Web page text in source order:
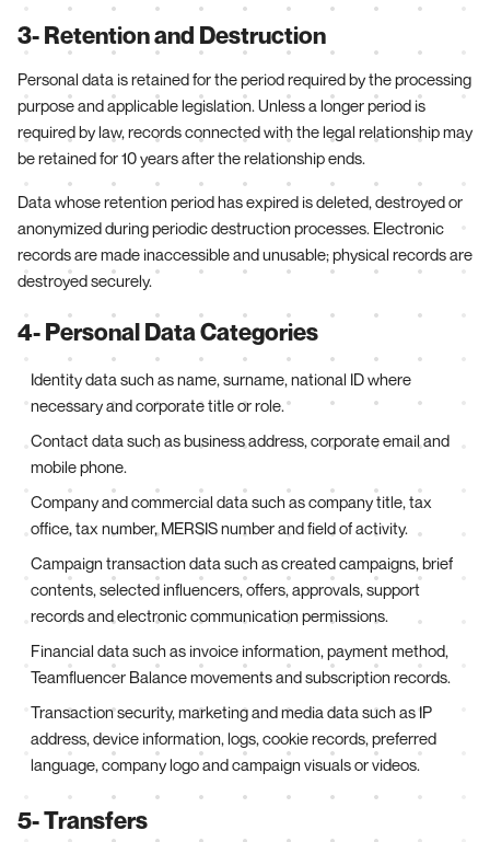
3- Retention and Destruction
Personal data is retained for the period required by the processing
purpose and applicable legislation. Unless a longer period is
required by law, records connected with the legal relationship may
be retained for 10 years after the relationship ends.
Data whose retention period has expired is deleted, destroyed or
anonymized during periodic destruction processes. Electronic
records are made inaccessible and unusable; physical records are
destroyed securely.
4- Personal Data Categories
Identity data such as name, surname, national ID where
necessary and corporate title or role.
Contact data such as business address, corporate email and
mobile phone.
Company and commercial data such as company title, tax
office, tax number, MERSIS number and field of activity.
Campaign transaction data such as created campaigns, brief
contents, selected influencers, offers, approvals, support
records and electronic communication permissions.
Financial data such as invoice information, payment method,
Teamfluencer Balance movements and subscription records.
Transaction security, marketing and media data such as IP
address, device information, logs, cookie records, preferred
language, company logo and campaign visuals or videos.
5- Transfers